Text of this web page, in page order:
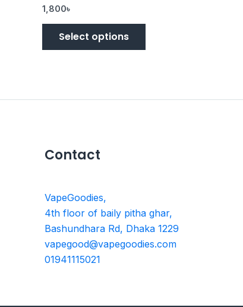
5
1,800৳
Select options
Contact
VapeGoodies,
4th floor of baily pitha ghar,
Bashundhara Rd, Dhaka 1229
vapegood@vapegoodies.com
01941115021